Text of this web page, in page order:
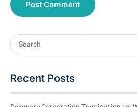
Recent Posts